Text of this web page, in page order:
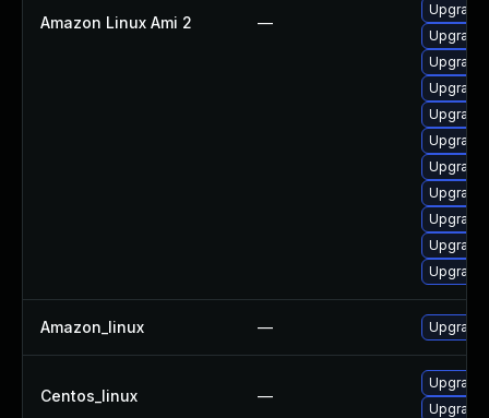
Amazon Linux Ami 2 —
Upgrade
Upgrade
Upgrade
Upgrade
Upgrade
Upgrade
Amazon_linux — Upgrade
Centos_linux —
Upgrade